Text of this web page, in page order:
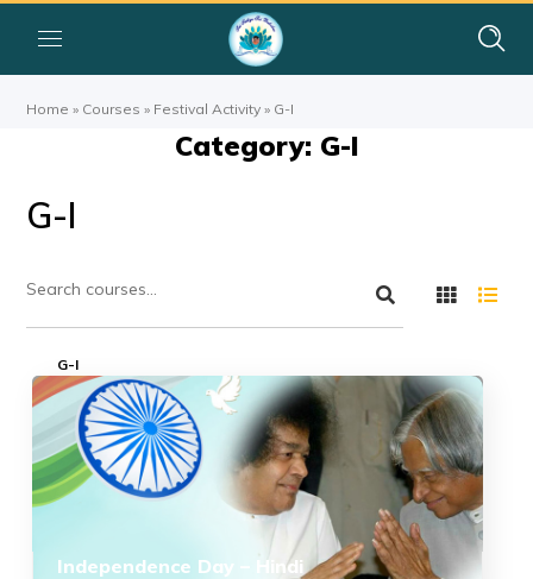
Home » Courses » Festival Activity » G-I
Category: G-I
G-I
G-I
Independence Day – Hindi